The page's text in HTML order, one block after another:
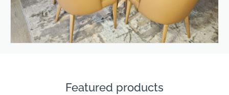
Featured products